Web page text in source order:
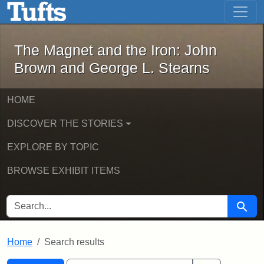
Skip to main content Skip to first result
The Magnet and the Iron: John
The Magnet and the Iron: John
Brown and George L. Stearns
HOME
DISCOVER THE STORIES
EXPLORE BY TOPIC
BROWSE EXHIBIT ITEMS
SEARCH FOR Search
Home Search results